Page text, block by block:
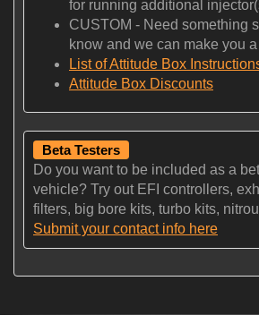
for running additional
CUSTOM - Need something
know and we can make you
List of Attitude Box
Attitude Box Discounts
Beta Testers
Do you want to be included as a
vehicle? Try out EFI controllers,
filters, big bore kits, turbo kits,
Submit your contact info here